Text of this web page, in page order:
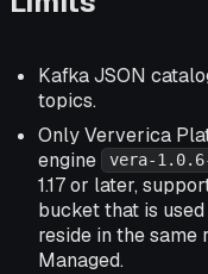
Kafka JSON
topics.
Only Ververica
engine
vera-
1.17 or later,
bucket that is
reside in the
Managed.